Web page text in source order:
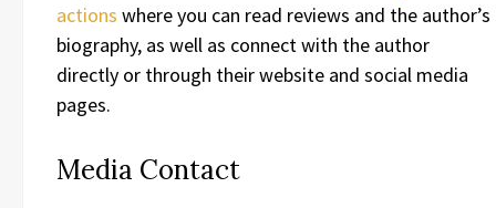
actions where you can read reviews and the author’s
biography, as well as connect with the author
directly or through their website and social media
pages.
Media Contact